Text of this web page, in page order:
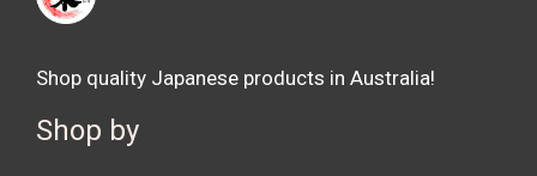
Shop quality Japanese products in Australia!
Shop by